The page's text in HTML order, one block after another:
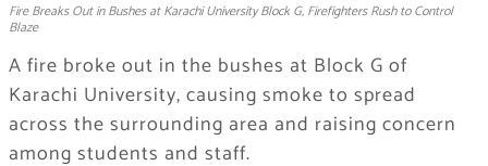
Fire Breaks Out in Bushes at Karachi University Block G, Firefighters Rush to Control
Blaze
A fire broke out in the bushes at Block G of
Karachi University, causing smoke to spread
across the surrounding area and raising concern
among students and staff.